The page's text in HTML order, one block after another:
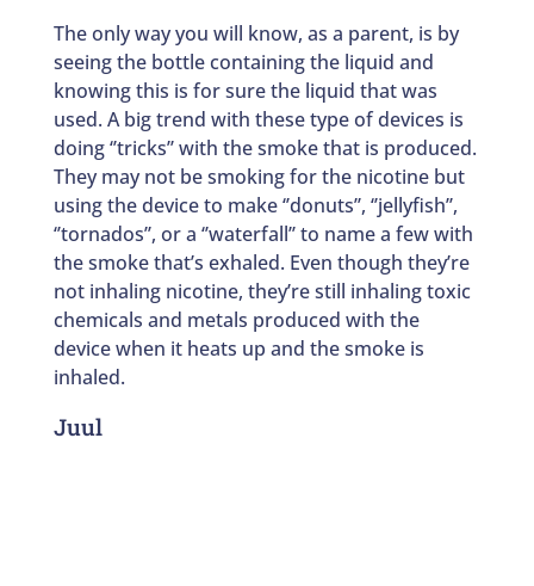
The only way you will know, as a parent, is by
seeing the bottle containing the liquid and
knowing this is for sure the liquid that was
used. A big trend with these type of devices is
doing ‘’tricks’’ with the smoke that is produced.
They may not be smoking for the nicotine but
using the device to make ‘’donuts’’, ‘’jellyfish’’,
‘’tornados’’, or a ‘’waterfall’’ to name a few with
the smoke that’s exhaled. Even though they’re
not inhaling nicotine, they’re still inhaling toxic
chemicals and metals produced with the
device when it heats up and the smoke is
inhaled.
Juul